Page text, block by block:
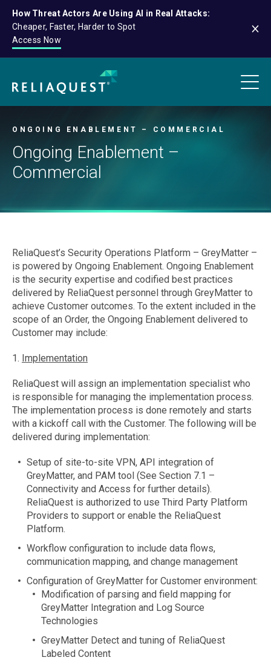
How Threat Actors Are Using AI in Real Attacks:
Cheaper, Faster, Harder to Spot
Access Now
ONGOING ENABLEMENT – COMMERCIAL
Ongoing Enablement –
Commercial
ReliaQuest’s Security Operations Platform – GreyMatter –
is powered by Ongoing Enablement. Ongoing Enablement
is the security expertise and codified best practices
delivered by ReliaQuest personnel through GreyMatter to
achieve Customer outcomes. To the extent included in the
scope of an Order, the Ongoing Enablement delivered to
Customer may include:
1. Implementation
ReliaQuest will assign an implementation specialist who
is responsible for managing the implementation process.
The implementation process is done remotely and starts
with a kickoff call with the Customer. The following will be
delivered during implementation:
Setup of site-to-site VPN, API integration of
GreyMatter, and PAM tool (See Section 7.1 –
Connectivity and Access for further details).
ReliaQuest is authorized to use Third Party Platform
Providers to support or enable the ReliaQuest
Platform.
Workflow configuration to include data flows,
communication mapping, and change management
Configuration of GreyMatter for Customer environment:
Modification of parsing and field mapping for
GreyMatter Integration and Log Source
Technologies
GreyMatter Detect and tuning of ReliaQuest
Labeled Content